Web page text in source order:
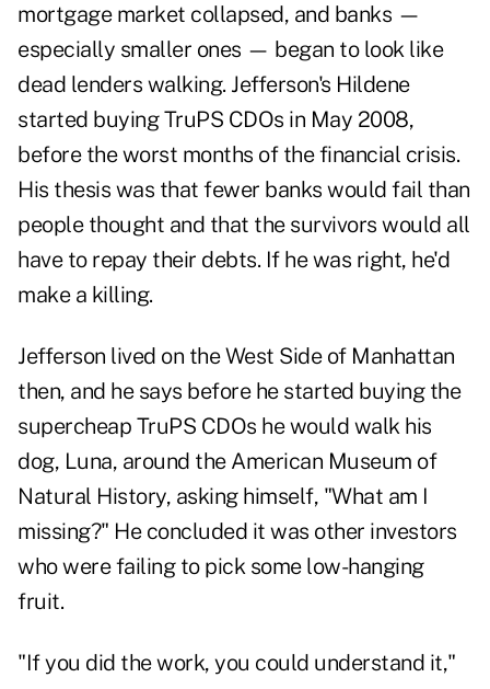
mortgage market collapsed, and banks —
especially smaller ones — began to look like
dead lenders walking. Jefferson's Hildene
started buying TruPS CDOs in May 2008,
before the worst months of the financial crisis.
His thesis was that fewer banks would fail than
people thought and that the survivors would all
have to repay their debts. If he was right, he'd
make a killing.
Jefferson lived on the West Side of Manhattan
then, and he says before he started buying the
supercheap TruPS CDOs he would walk his
dog, Luna, around the American Museum of
Natural History, asking himself, "What am I
missing?" He concluded it was other investors
who were failing to pick some low-hanging
fruit.
"If you did the work, you could understand it,"